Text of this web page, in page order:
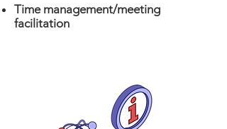
Time management/meeting
facilitation